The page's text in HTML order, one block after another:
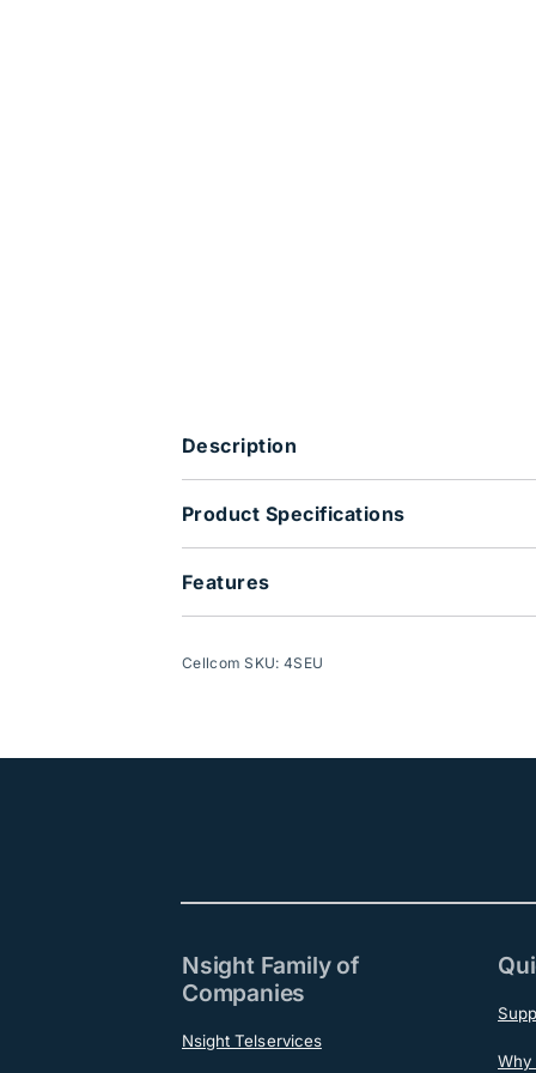
Description
Product Specifications
Features
Cellcom SKU: 4SEU
Nsight Family of
Companies
Nsight Telservices
Why